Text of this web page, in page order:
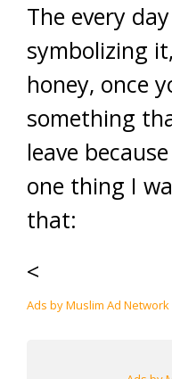
The every day
symbolizing
honey, once
something
leave
one thing I
that:
<
Ads by Muslim Ad Network